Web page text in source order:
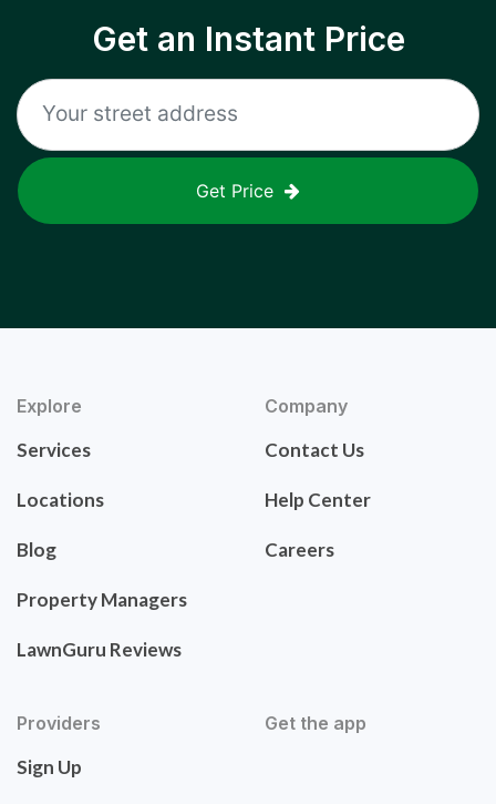
Get an Instant Price
Get Price
Explore
Services
Locations
Blog
Property Managers
LawnGuru Reviews
Company
Contact Us
Help Center
Careers
Providers
Sign Up
Get the app